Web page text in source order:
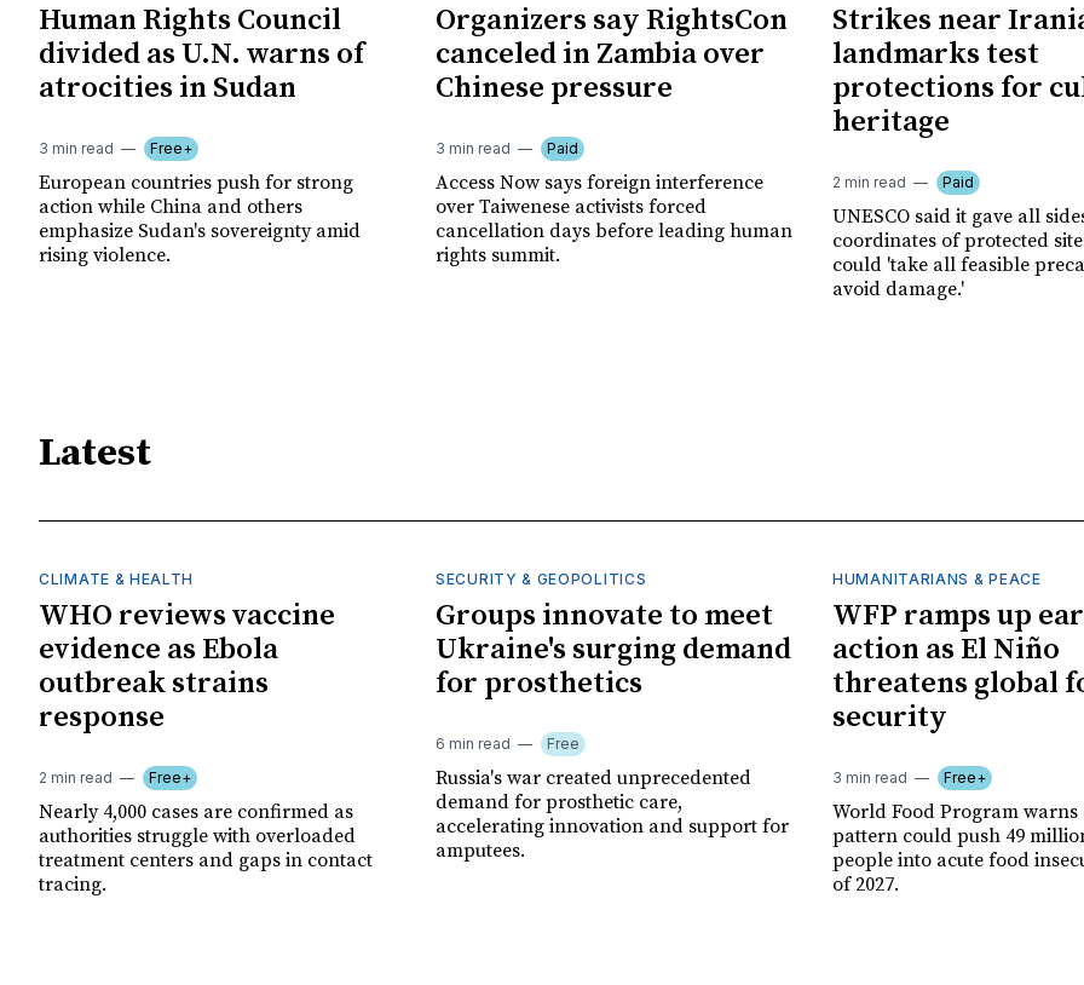
Human Rights Council
divided as U.N. warns of
atrocities in Sudan
3 min read Free+
European countries push for strong
action while China and others
emphasize Sudan's sovereignty amid
rising violence.
Organizers say RightsCon
canceled in Zambia over
Chinese pressure
3 min read Paid
Access Now says foreign interference
over Taiwenese activists forced
cancellation days before leading human
rights summit.
Strikes near
landmarks test
protections for
heritage
2 min read Paid
UNESCO said it gave all
coordinates of protected
could 'take all feasible
avoid damage.'
Latest
CLIMATE & HEALTH
WHO reviews vaccine
evidence as Ebola
outbreak strains
response
2 min read Free+
Nearly 4,000 cases are confirmed as
authorities struggle with overloaded
treatment centers and gaps in contact
tracing.
SECURITY & GEOPOLITICS
Groups innovate to meet
Ukraine's surging demand
for prosthetics
6 min read Free
Russia's war created unprecedented
demand for prosthetic care,
accelerating innovation and support for
amputees.
HUMANITARIANS & PEACE
WFP ramps up
action as El Niño
threatens global
security
3 min read Free+
World Food Program warns
pattern could push 49
people into acute food
of 2027.